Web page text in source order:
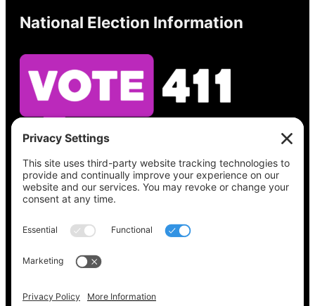
National Election Information
See what’s on your ballot, find your polling
place, check your registration status, and get
all the election information you need
at
Vote411.org.
Please do not use: